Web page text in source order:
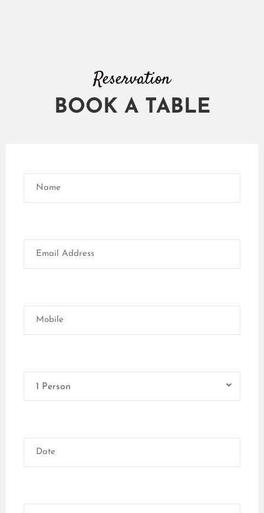
Reservation
BOOK A TABLE
1 Person